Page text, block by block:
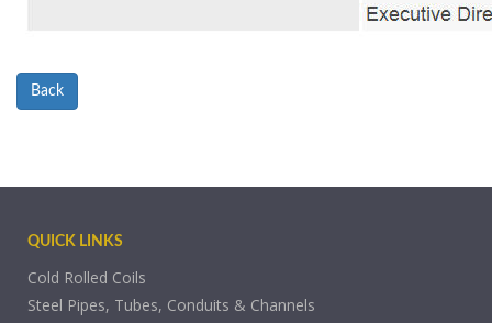
Back
QUICK LINKS
Cold Rolled Coils
Steel Pipes, Tubes, Conduits & Channels